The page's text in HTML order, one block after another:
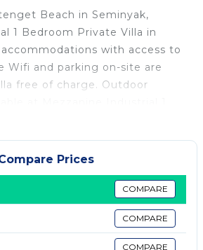
Beach in Seminyak,
1 Bedroom Private Villa in
with access to
Wifi and parking on-site are
free of charge. Outdoor
in Seminyak. The air-
of 1 separate bedroom, 1
a seating area, and a
and bed linen are available in the
the accommodation features
Batu Belig Beach is 1.7 miles
while Seminyak Beach is
Ngurah Rai International
Prices
COMPARE
COMPARE
COMPARE